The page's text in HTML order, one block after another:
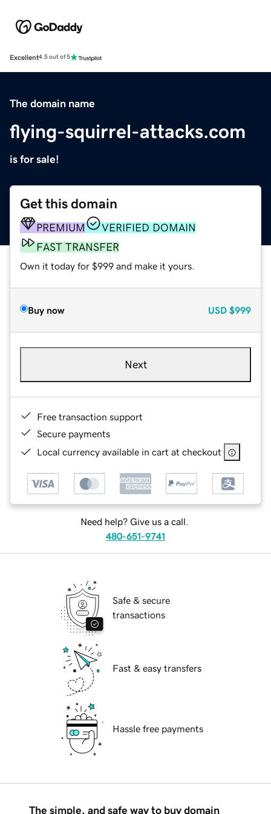
Excellent4.5 out of 5
The domain name
flying-squirrel-attacks.com
is for sale!
Get this domain
PREMIUM
VERIFIED DOMAIN
FAST TRANSFER
Own it today for $999 and make it yours.
Buy now USD $999
Next
Free transaction support
Secure payments
Local currency available in cart at checkout
Need help? Give us a call.
480-651-9741
Safe & secure
transactions
Fast & easy transfers
Hassle free payments
The simple, and safe way to buy domain